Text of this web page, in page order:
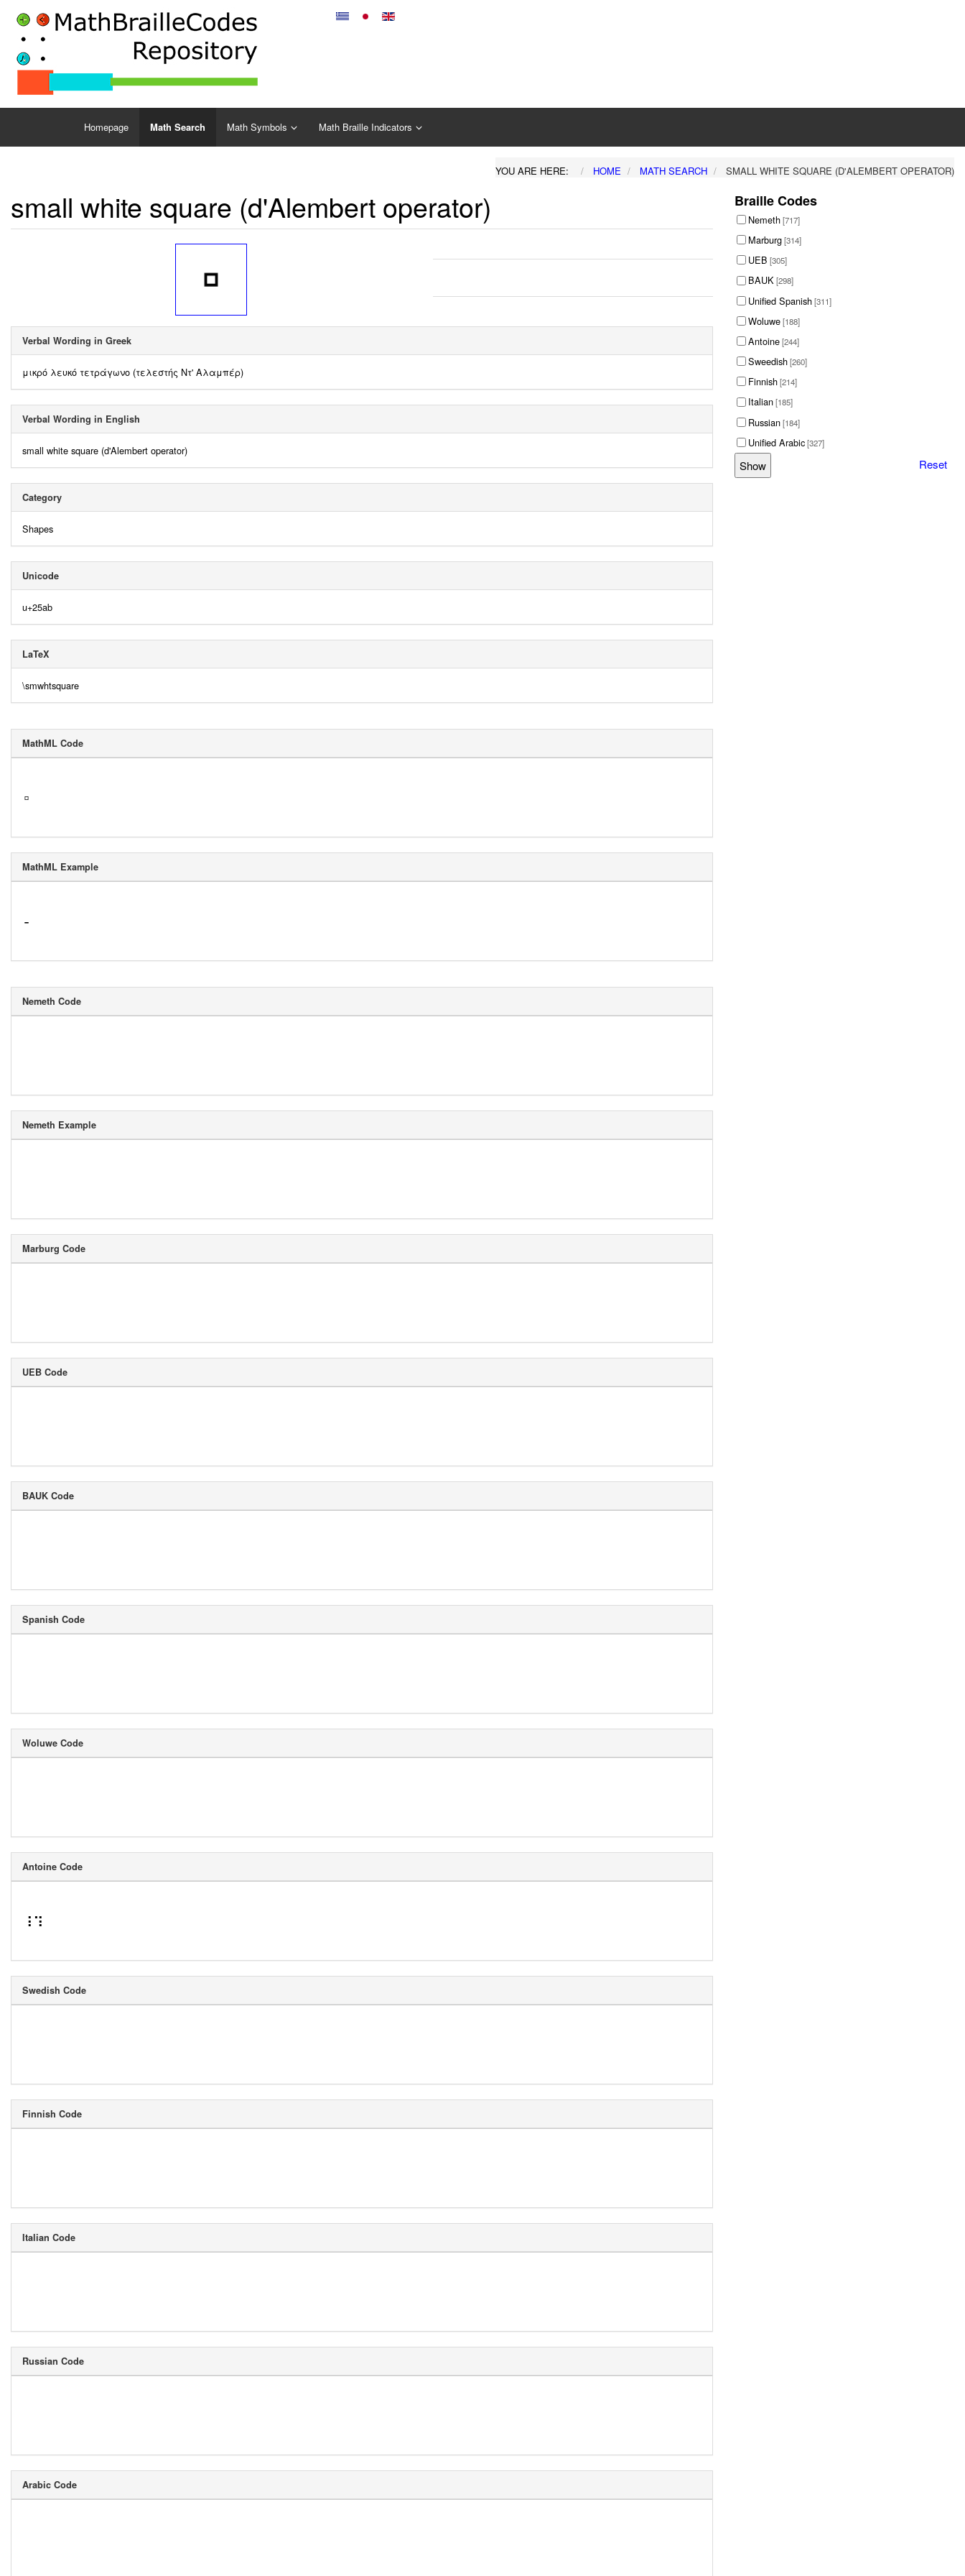
Homepage Math Search Math Symbols Math Braille Indicators
YOU ARE HERE: HOME MATH SEARCH SMALL WHITE SQUARE (D'ALEMBERT OPERATOR)
small white square (d'Alembert operator)
Verbal Wording in Greek
μικρό λευκό τετράγωνο (τελεστής Ντ' Αλαμπέρ)
Verbal Wording in English
small white square (d'Alembert operator)
Category
Shapes
Unicode
u+25ab
LaTeX
\smwhtsquare
MathML Code
▫
MathML Example
-
Nemeth Code
Nemeth Example
Marburg Code
UEB Code
BAUK Code
Spanish Code
Woluwe Code
Antoine Code
⠸⠹
Swedish Code
Finnish Code
Italian Code
Russian Code
Arabic Code
Braille Codes
Nemeth[717]
Marburg[314]
UEB [305]
BAUK[298]
Unified Spanish[311]
Woluwe[188]
Antoine[244]
Sweedish[260]
Finnish[214]
Italian[185]
Russian[184]
Unified Arabic[327]
Reset